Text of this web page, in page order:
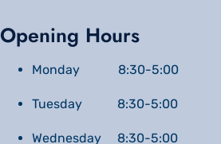
Opening Hours
Monday 8:30-5:00
Tuesday 8:30-5:00
Wednesday 8:30-5:00